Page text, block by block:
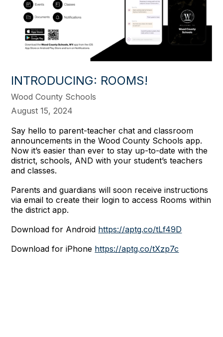
INTRODUCING: ROOMS!
Wood County Schools
August 15, 2024
Say hello to parent-teacher chat and classroom
announcements in the Wood County Schools app.
Now it’s easier than ever to stay up-to-date with the
district, schools, AND with your student’s teachers
and classes.
Parents and guardians will soon receive instructions
via email to create their login to access Rooms within
the district app.
Download for Android https://aptg.co/tLf49D
Download for iPhone https://aptg.co/tXzp7c